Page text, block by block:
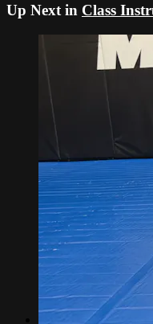
Up Next in Class